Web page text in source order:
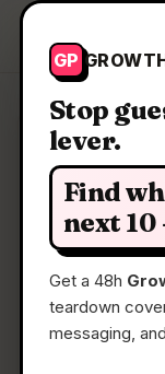
GP
Stop
lever.
Find
next 10
Get a 48h
teardown
messaging,
Growth
Clarity
Fully